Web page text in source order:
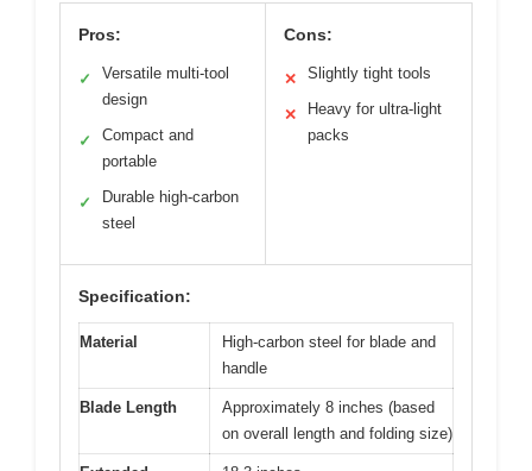
Pros:
✓
Versatile multi-tool
design
✓
Compact and
portable
✓
Durable high-carbon
steel
Cons:
✕ Slightly tight tools
✕
Heavy for ultra-light
packs
Specification:
Material
High-carbon steel for blade and
handle
Blade Length
Approximately 8 inches (based
on overall length and folding size)